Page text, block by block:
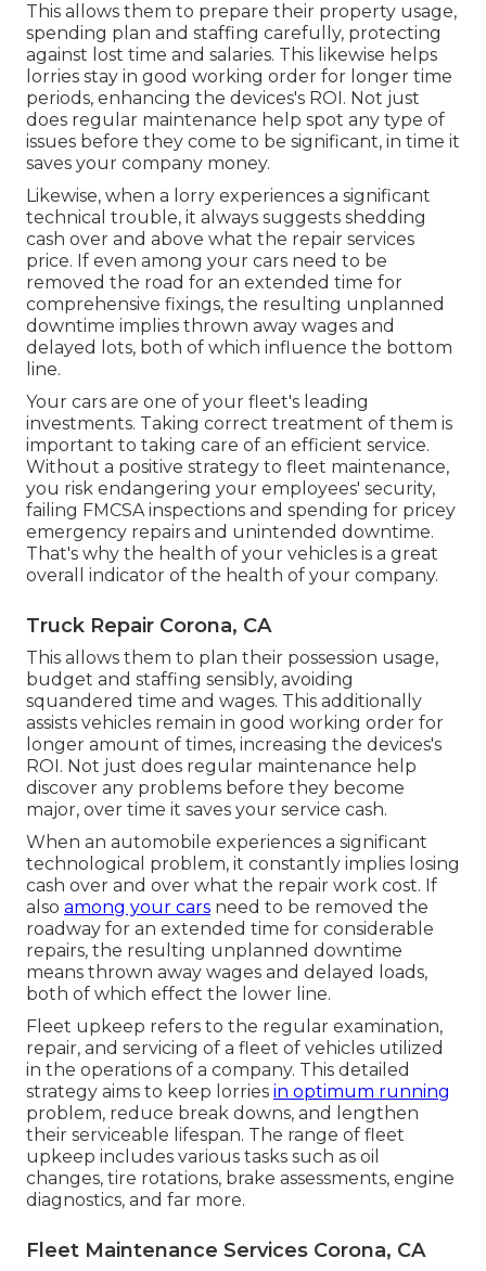
This allows them to prepare their property usage,
spending plan and staffing carefully, protecting
against lost time and salaries. This likewise helps
lorries stay in good working order for longer time
periods, enhancing the devices's ROI. Not just
does regular maintenance help spot any type of
issues before they come to be significant, in time it
saves your company money.
Likewise, when a lorry experiences a significant
technical trouble, it always suggests shedding
cash over and above what the repair services
price. If even among your cars need to be
removed the road for an extended time for
comprehensive fixings, the resulting unplanned
downtime implies thrown away wages and
delayed lots, both of which influence the bottom
line.
Your cars are one of your fleet's leading
investments. Taking correct treatment of them is
important to taking care of an efficient service.
Without a positive strategy to fleet maintenance,
you risk endangering your employees' security,
failing FMCSA inspections and spending for pricey
emergency repairs and unintended downtime.
That's why the health of your vehicles is a great
overall indicator of the health of your company.
Truck Repair Corona, CA
This allows them to plan their possession usage,
budget and staffing sensibly, avoiding
squandered time and wages. This additionally
assists vehicles remain in good working order for
longer amount of times, increasing the devices's
ROI. Not just does regular maintenance help
discover any problems before they become
major, over time it saves your service cash.
When an automobile experiences a significant
technological problem, it constantly implies losing
cash over and over what the repair work cost. If
also among your cars need to be removed the
roadway for an extended time for considerable
repairs, the resulting unplanned downtime
means thrown away wages and delayed loads,
both of which effect the lower line.
Fleet upkeep refers to the regular examination,
repair, and servicing of a fleet of vehicles utilized
in the operations of a company. This detailed
strategy aims to keep lorries in optimum running
problem, reduce break downs, and lengthen
their serviceable lifespan. The range of fleet
upkeep includes various tasks such as oil
changes, tire rotations, brake assessments, engine
diagnostics, and far more.
Fleet Maintenance Services Corona, CA